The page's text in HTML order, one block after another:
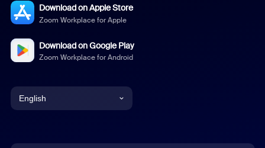
Download on Apple Store
Zoom Workplace for Apple
Download on Google Play
Zoom Workplace for Android
English